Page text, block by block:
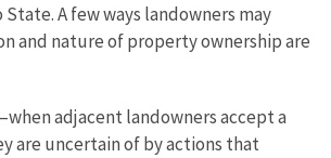
A few ways landowners may
and nature of property ownership are
adjacent landowners accept a
are uncertain of by actions that